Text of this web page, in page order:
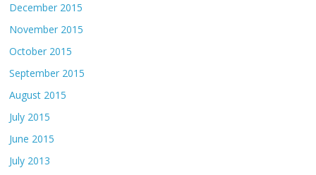
December 2015
November 2015
October 2015
September 2015
August 2015
July 2015
June 2015
July 2013